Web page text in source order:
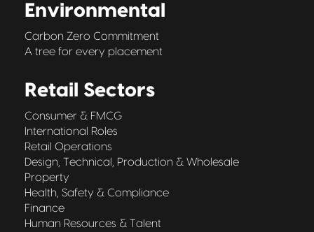
Environmental
Carbon Zero Commitment
A tree for every placement
Retail Sectors
Consumer & FMCG
International Roles
Retail Operations
Design, Technical, Production & Wholesale
Property
Health, Safety & Compliance
Finance
Human Resources & Talent